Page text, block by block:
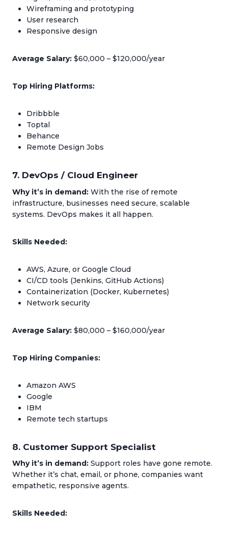
Wireframing and prototyping
User research
Responsive design
Average Salary: $60,000 – $120,000/year
Top Hiring Platforms:
Dribbble
Toptal
Behance
Remote Design Jobs
7. DevOps / Cloud Engineer
Why it’s in demand: With the rise of remote
infrastructure, businesses need secure, scalable
systems. DevOps makes it all happen.
Skills Needed:
AWS, Azure, or Google Cloud
CI/CD tools (Jenkins, GitHub Actions)
Containerization (Docker, Kubernetes)
Network security
Average Salary: $80,000 – $160,000/year
Top Hiring Companies:
Amazon AWS
Google
IBM
Remote tech startups
8. Customer Support Specialist
Why it’s in demand: Support roles have gone remote.
Whether it’s chat, email, or phone, companies want
empathetic, responsive agents.
Skills Needed: